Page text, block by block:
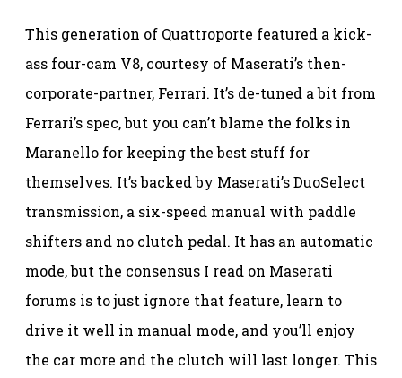
This generation of Quattroporte featured a kick-
ass four-cam V8, courtesy of Maserati’s then-
corporate-partner, Ferrari. It’s de-tuned a bit from
Ferrari’s spec, but you can’t blame the folks in
Maranello for keeping the best stuff for
themselves. It’s backed by Maserati’s DuoSelect
transmission, a six-speed manual with paddle
shifters and no clutch pedal. It has an automatic
mode, but the consensus I read on Maserati
forums is to just ignore that feature, learn to
drive it well in manual mode, and you’ll enjoy
the car more and the clutch will last longer. This